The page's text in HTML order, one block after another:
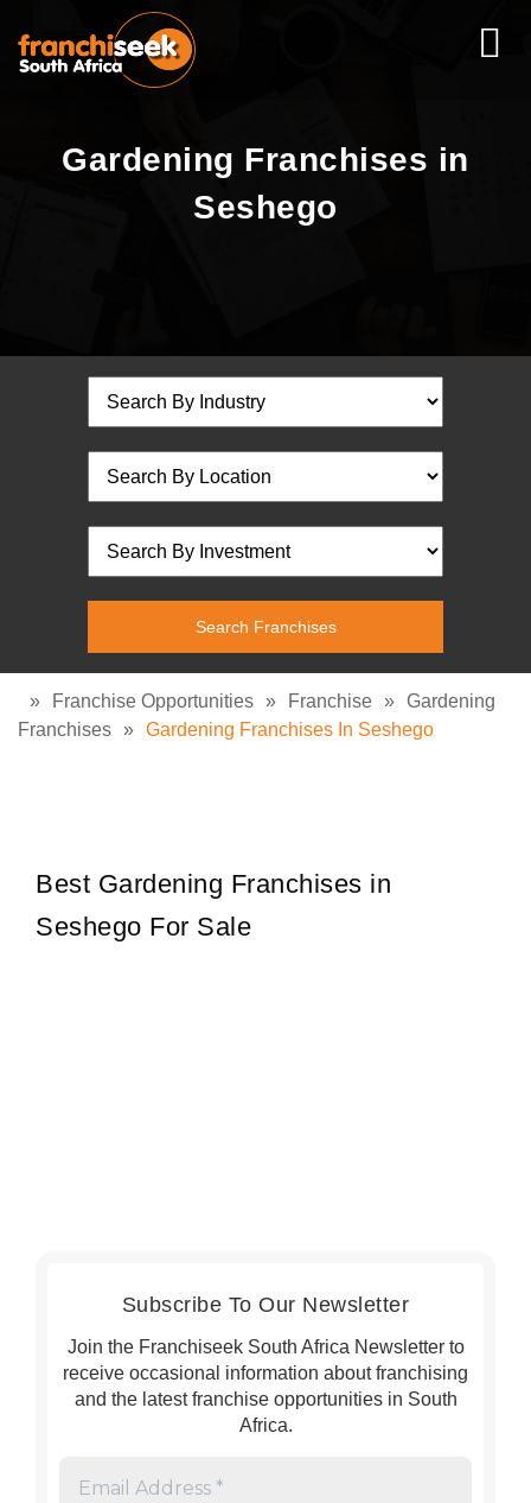
Gardening Franchises in
Seshego
» Franchise Opportunities » Franchise » Gardening
Franchises » Gardening Franchises In Seshego
Best Gardening Franchises in
Seshego For Sale
Subscribe To Our Newsletter
Join the Franchiseek South Africa Newsletter to
receive occasional information about franchising
and the latest franchise opportunities in South
Africa.